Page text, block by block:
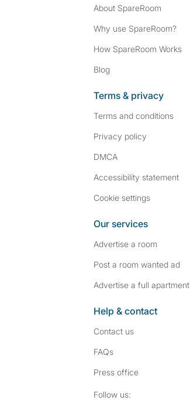
About SpareRoom
Why use SpareRoom?
How SpareRoom Works
Blog
Terms & privacy
Terms and conditions
Privacy policy
DMCA
Accessibility statement
Cookie settings
Our services
Advertise a room
Post a room wanted ad
Advertise a full apartment
Help & contact
Contact us
FAQs
Press office
Follow us: